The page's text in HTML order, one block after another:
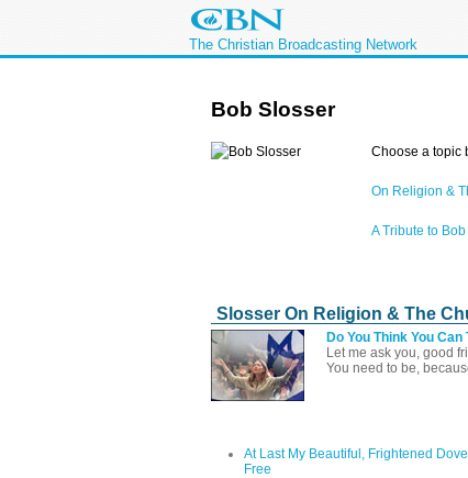
The Christian Broadcasting Network
Bob Slosser
Choose a topic
On Religion &
A Tribute to
Slosser On Religion & The
Do You Think You
Let me ask you, good
You need to be,
At Last My Beautiful, Frightened
Free